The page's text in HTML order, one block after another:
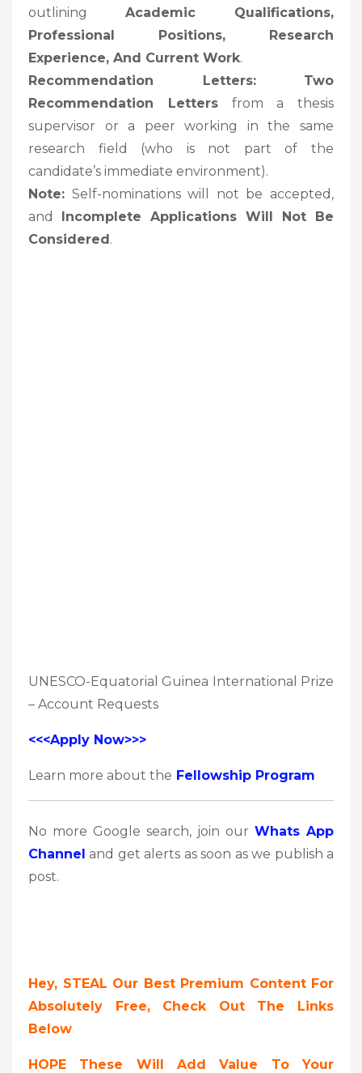
outlining Academic Qualifications,
Professional Positions, Research
Experience, And Current Work.
Recommendation Letters:
Two
Recommendation Lettersfrom a thesis
supervisor or a peer working in the same
research field (who is not part of the
candidate’s immediate environment).
Note: Self-nominations will not be accepted,
and Incomplete Applications Will Not Be
Considered.
UNESCO-Equatorial Guinea International Prize
– Account Requests
<<<Apply Now>>>
Learn more about the Fellowship Program
No more Google search, join our Whats App
Channel and get alerts as soon as we publish a
post.
Hey, STEAL Our Best Premium Content For
Absolutely Free, Check Out The Links
Below
HOPE These Will Add Value To Your